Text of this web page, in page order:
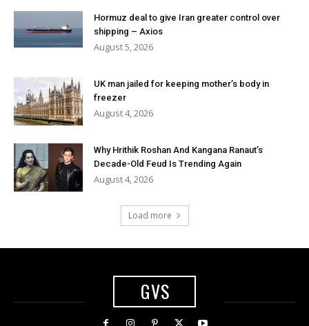
Hormuz deal to give Iran greater control over
shipping – Axios
August 5, 2026
UK man jailed for keeping mother’s body in
freezer
August 4, 2026
Why Hrithik Roshan And Kangana Ranaut’s
Decade-Old Feud Is Trending Again
August 4, 2026
Load more
GVS